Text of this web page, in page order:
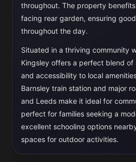
throughout. The property
facing rear garden, ensuring
throughout the day.
Situated in a thriving community
Kingsley offers a perfect blend
and accessibility to local
Barnsley train station and major
and Leeds make it ideal for
perfect for families seeking a
excellent schooling options
spaces for outdoor activities.